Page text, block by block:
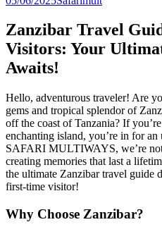
Zanzibar Travel
Visitors: Your
Awaits!
Hello, adventurous traveler! Are
gems and tropical splendor of
off the coast of Tanzania? If
enchanting island, you’re in for
SAFARI MULTIWAYS, we’re
creating memories that last a
the ultimate Zanzibar travel guide
first-time visitor!
Why Choose Zanzibar?